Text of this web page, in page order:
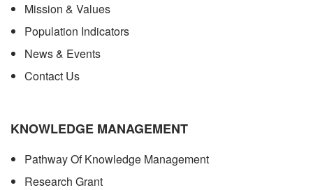
Mission & Values
Population Indicators
News & Events
Contact Us
KNOWLEDGE MANAGEMENT
Pathway Of Knowledge Management
Research Grant